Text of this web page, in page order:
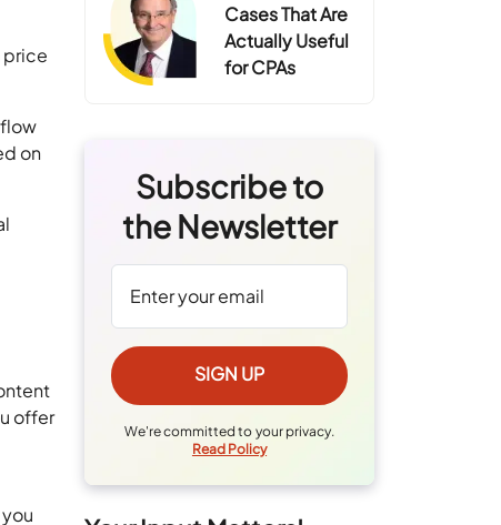
price
on
offer
Cases That Are
Actually Useful
for CPAs
Subscribe to
the Newsletter
We're committed to your privacy.
Read Policy